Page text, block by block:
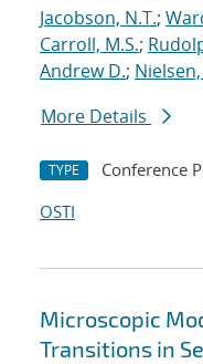
Jacobson, N.T.;
Carroll, M.S.;
Andrew D.;
More Details
TYPE Conference
OSTI
Microscopic
Transitions in